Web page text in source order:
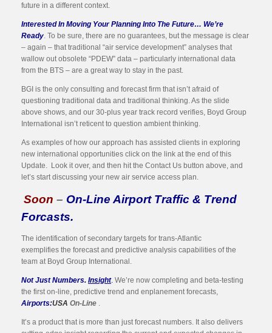
future in a different context.
Interested In Moving Your Planning Into The Future… We’re
Ready . To be sure, there are no guarantees, but the message is clear
– again – that traditional “air service development” analyses that
wallow out obsolete “PDEW” data – particularly international data
from the BTS – are a great way to stay in the past.
BGI is the only consulting and forecast firm that isn’t afraid of
questioning traditional data and traditional thinking. As the slide
above shows, and our 30-plus year track record verifies, Boyd Group
International isn’t reticent to question ambient thinking.
As examples of how our approach has assisted clients in exploring
new international opportunities click on the link at the end of this
Update. Look it over, and then hit the Contact Us button above, and
let’s start discussing your new air service access plan.
Soon – On-Line Airport Traffic & Trend
Forcasts.
The identification of secondary targets for trans-Atlantic
exemplifies the forecast and predictive analysis capabilities of the
team at Boyd Group International.
Not Just Numbers. Insight. We’re now completing and beta-testing
the first on-line, predictive trend and enplanement forecasts,
Airports:USA On-Line
It’s a product that is more than just forecast numbers. It also delivers